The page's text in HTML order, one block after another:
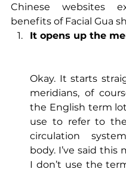
Chinese websites
benefits of Facial Gua
It opens up the
Okay. It starts
meridians, of
the English term
use to refer to
circulation
body. I’ve said this
I don’t use the